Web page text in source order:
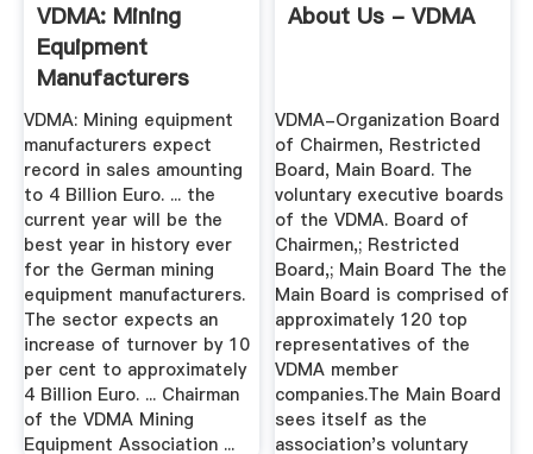
VDMA: Mining
Equipment
Manufacturers
Expect Record In ...
VDMA: Mining equipment
manufacturers expect
record in sales amounting
to 4 Billion Euro. ... the
current year will be the
best year in history ever
for the German mining
equipment manufacturers.
The sector expects an
increase of turnover by 10
per cent to approximately
4 Billion Euro. ... Chairman
of the VDMA Mining
Equipment Association ...
About Us - VDMA
VDMA-Organization Board
of Chairmen, Restricted
Board, Main Board. The
voluntary executive boards
of the VDMA. Board of
Chairmen,; Restricted
Board,; Main Board The the
Main Board is comprised of
approximately 120 top
representatives of the
VDMA member
companies.The Main Board
sees itself as the
association's voluntary